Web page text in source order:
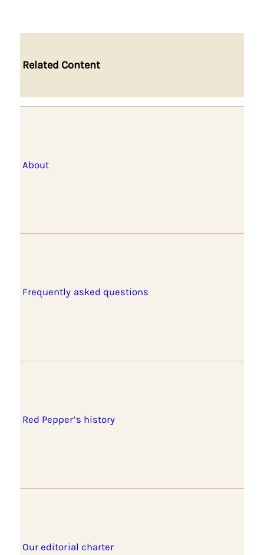
Related Content
About
Frequently asked questions
Red Pepper’s history
Our editorial charter